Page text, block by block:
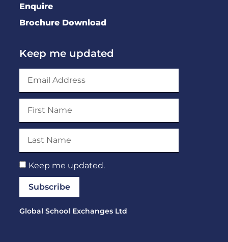
Enquire
Brochure Download
Keep me updated
Keep me updated.
Subscribe
Global School Exchanges Ltd